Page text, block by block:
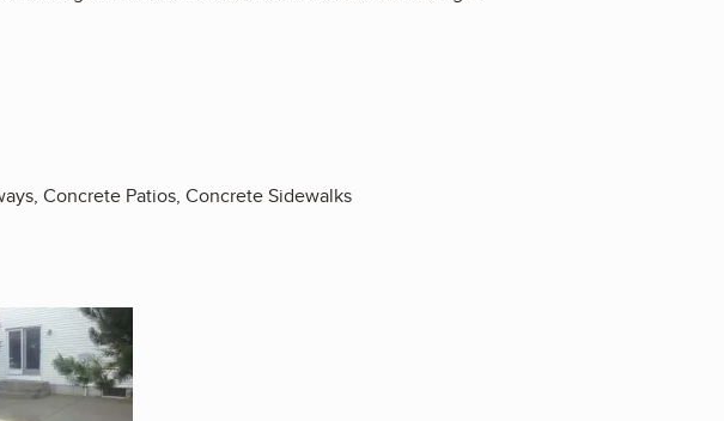
Concrete Patios, Concrete Sidewalks
Enlarge image, 1 of 3